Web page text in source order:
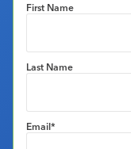
First Name
Last Name
Email*